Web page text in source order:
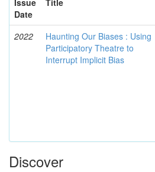
Issue
Date
Title
2022
Haunting Our Biases : Using
Participatory Theatre to
Interrupt Implicit Bias
Discover